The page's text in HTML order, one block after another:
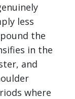
less
the
in the
and
where